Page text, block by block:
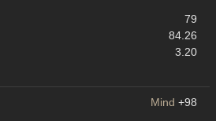
79
84.26
3.20
Mind +98